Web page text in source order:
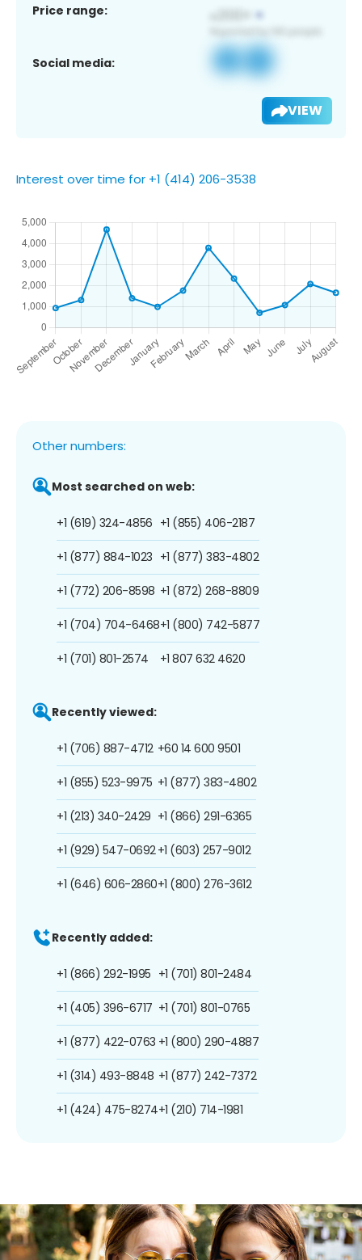
Price range:
Social media:
VIEW
Interest over time for +1 (414) 206-3538
Other numbers:
Most searched on web:
+1 (619) 324-4856
+1 (877) 884-1023
+1 (772) 206-8598
+1 (704) 704-6468
+1 (701) 801-2574
+1 (855) 406-2187
+1 (877) 383-4802
+1 (872) 268-8809
+1 (800) 742-5877
+1 807 632 4620
Recently viewed:
+1 (706) 887-4712
+1 (855) 523-9975
+1 (213) 340-2429
+1 (929) 547-0692
+1 (646) 606-2860
+60 14 600 9501
+1 (877) 383-4802
+1 (866) 291-6365
+1 (603) 257-9012
+1 (800) 276-3612
Recently added:
+1 (866) 292-1995
+1 (405) 396-6717
+1 (877) 422-0763
+1 (314) 493-8848
+1 (424) 475-8274
+1 (701) 801-2484
+1 (701) 801-0765
+1 (800) 290-4887
+1 (877) 242-7372
+1 (210) 714-1981